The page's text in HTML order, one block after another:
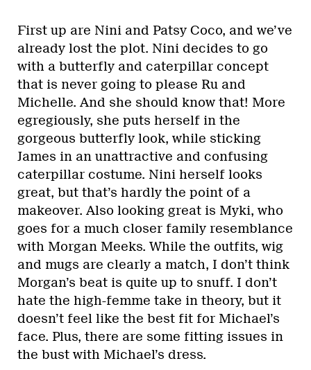
First up are Nini and Patsy Coco, and we’ve
already lost the plot. Nini decides to go
with a butterfly and caterpillar concept
that is never going to please Ru and
Michelle. And she should know that! More
egregiously, she puts herself in the
gorgeous butterfly look, while sticking
James in an unattractive and confusing
caterpillar costume. Nini herself looks
great, but that’s hardly the point of a
makeover. Also looking great is Myki, who
goes for a much closer family resemblance
with Morgan Meeks. While the outfits, wig
and mugs are clearly a match, I don’t think
Morgan’s beat is quite up to snuff. I don’t
hate the high-femme take in theory, but it
doesn’t feel like the best fit for Michael’s
face. Plus, there are some fitting issues in
the bust with Michael’s dress.